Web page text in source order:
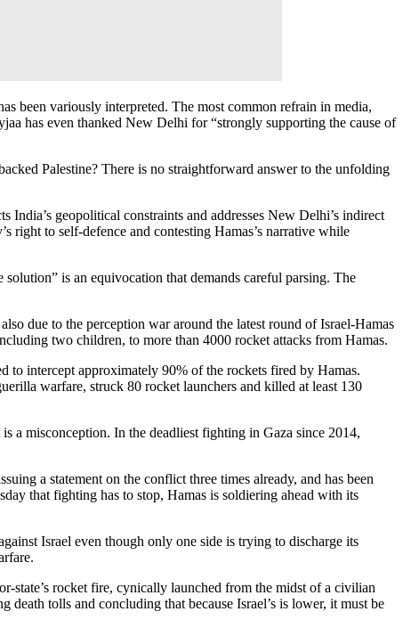
been variously interpreted. The most common refrain in media,
has even thanked New Delhi for “strongly supporting the cause of
Palestine? There is no straightforward answer to the unfolding
India’s geopolitical constraints and addresses New Delhi’s indirect
to self-defence and contesting Hamas’s narrative while
is an equivocation that demands careful parsing. The
due to the perception war around the latest round of Israel-Hamas
two children, to more than 4000 rocket attacks from Hamas.
to intercept approximately 90% of the rockets fired by Hamas.
warfare, struck 80 rocket launchers and killed at least 130
a misconception. In the deadliest fighting in Gaza since 2014,
a statement on the conflict three times already, and has been
that fighting has to stop, Hamas is soldiering ahead with its
Israel even though only one side is trying to discharge its
state’s rocket fire, cynically launched from the midst of a civilian
tolls and concluding that because Israel’s is lower, it must be